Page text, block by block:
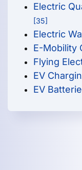
Electric
[35]
Electric
E-Mobility
Flying
EV
EV